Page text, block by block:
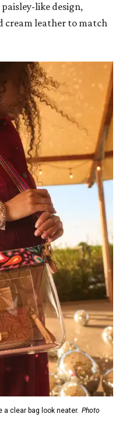
like design,
cream leather to match
clear bag look neater. Photo